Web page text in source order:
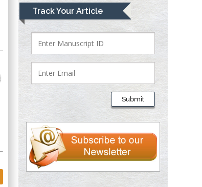
Track Your Article
Submit
Mark E Smith
Bio chemistry
Medical Branch, USA
Presley
Department of Criminal
Justice
Liberty University,
USA
Thomas W Miller
Department of